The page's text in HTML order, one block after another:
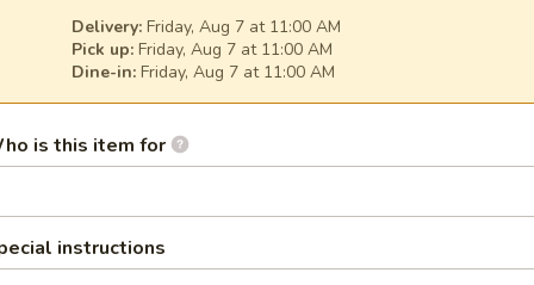
Basket
Sauce
Delivery: Friday, Aug 7 at 11:00 AM
Pick up: Friday, Aug 7 at 11:00 AM
Dine-in: Friday, Aug 7 at 11:00 AM
is this item for
instructions